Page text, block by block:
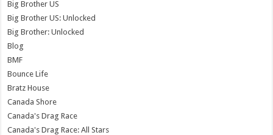
Big Brother US
Big Brother US: Unlocked
Big Brother: Unlocked
Blog
BMF
Bounce Life
Bratz House
Canada Shore
Canada's Drag Race
Canada's Drag Race: All Stars